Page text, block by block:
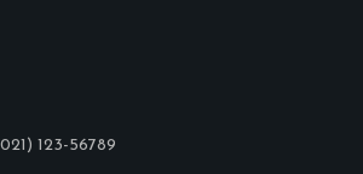
123-56789